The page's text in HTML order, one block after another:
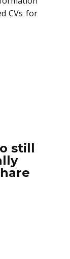
CVs for
still